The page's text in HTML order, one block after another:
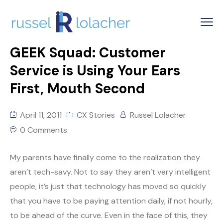
GEEK Squad: Customer
Service is Using Your Ears
First, Mouth Second
April 11, 2011 CX Stories
Russel Lolacher
0 Comments
My parents have finally come to the realization they
aren’t tech-savy. Not to say they aren’t very intelligent
people, it’s just that technology has moved so quickly
that you have to be paying attention daily, if not hourly,
to be ahead of the curve. Even in the face of this, they